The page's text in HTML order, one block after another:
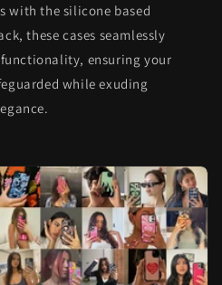
with the silicone based
these cases seamlessly
ensuring your
while exuding